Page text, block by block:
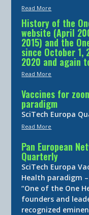
Read More
History of the
website (April
2015) and the
since October 1,
2020 and again
Read More
Vaccines for
paradigm
SciTech Europa
Read More
Pan European
Quarterly
SciTech Europa
Health paradigm –
“One of the One
founders and
recognized